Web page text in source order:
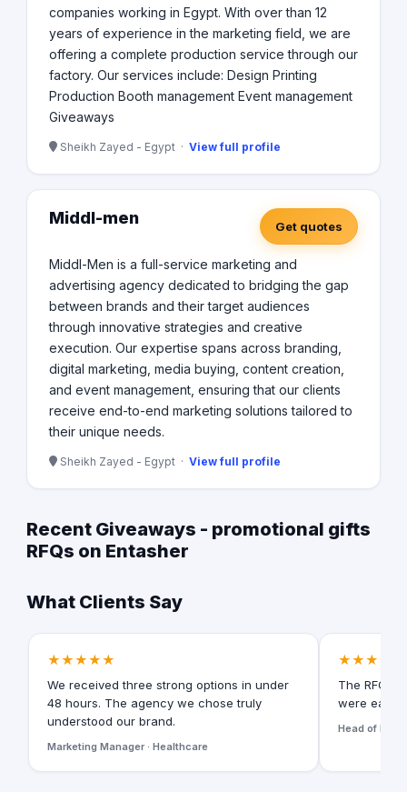
companies working in Egypt. With over than 12
years of experience in the marketing field, we are
offering a complete production service through our
factory. Our services include: Design Printing
Production Booth management Event management
Giveaways
Sheikh Zayed - Egypt · View full profile
Middl-men Get quotes
Middl-Men is a full-service marketing and
advertising agency dedicated to bridging the gap
between brands and their target audiences
through innovative strategies and creative
execution. Our expertise spans across branding,
digital marketing, media buying, content creation,
and event management, ensuring that our clients
receive end-to-end marketing solutions tailored to
their unique needs.
Sheikh Zayed - Egypt · View full profile
Recent Giveaways - promotional gifts
RFQs on Entasher
What Clients Say
★★★★★
We received three strong options in under
48 hours. The agency we chose truly
understood our brand.
Marketing Manager · Healthcare
★★★★★
The RFQ
were easy
Head of